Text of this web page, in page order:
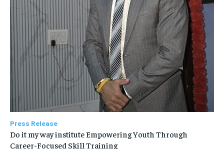
Press Release
Do it my way institute Empowering Youth Through
Career-Focused Skill Training